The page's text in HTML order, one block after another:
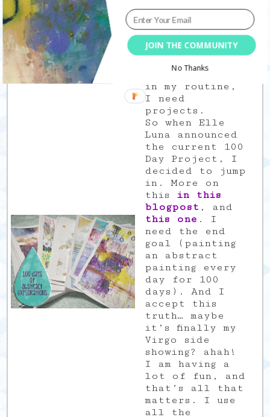
currently
taught me some
unexpected
stuff. I need
deadlines, I
need structure
in my routine,
I need
projects.
So when Elle
Luna announced
the current 100
Day Project, I
decided to jump
in. More on
this in this
blogpost , and
this one . I
need the end
goal (painting
an abstract
painting every
day for 100
days). And I
accept this
truth… maybe
it’s finally my
Virgo side
showing? ahah!
I am having a
lot of fun, and
that’s all that
matters. I use
all the
JOIN THE COMMUNITY
No Thanks